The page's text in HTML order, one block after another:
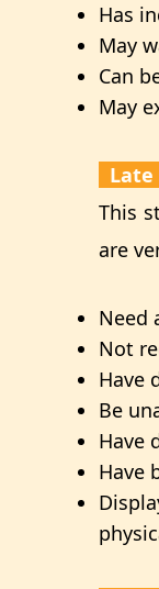
Has
May
Can
May
Late
This
are
Need
Not
Have
Be
Have
Have